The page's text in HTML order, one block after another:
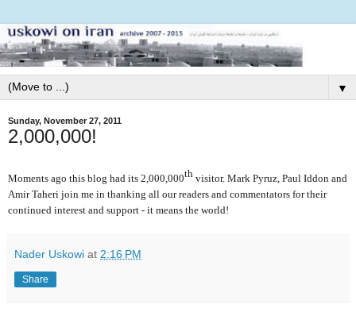
▼
Sunday, November 27, 2011
2,000,000!
Moments ago this blog had its 2,000,000th visitor. Mark Pyruz, Paul Iddon and
Amir Taheri join me in thanking all our readers and commentators for their
continued interest and support - it means the world!
Nader Uskowi at 2:16 PM
Share